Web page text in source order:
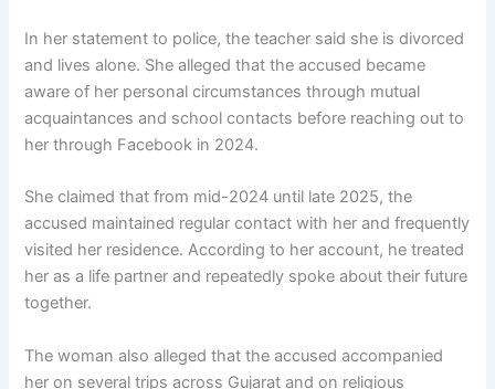
In her statement to police, the teacher said she is divorced
and lives alone. She alleged that the accused became
aware of her personal circumstances through mutual
acquaintances and school contacts before reaching out to
her through Facebook in 2024.
She claimed that from mid-2024 until late 2025, the
accused maintained regular contact with her and frequently
visited her residence. According to her account, he treated
her as a life partner and repeatedly spoke about their future
together.
The woman also alleged that the accused accompanied
her on several trips across Gujarat and on religious